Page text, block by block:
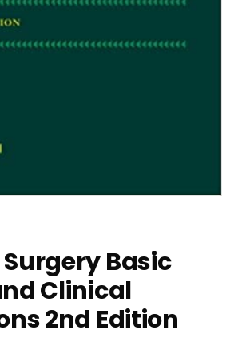
Basic
Clinical
2nd Edition